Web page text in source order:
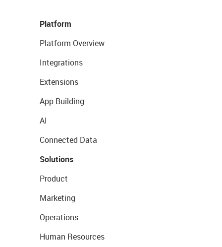
Platform
Platform Overview
Integrations
Extensions
App Building
AI
Connected Data
Solutions
Product
Marketing
Operations
Human Resources